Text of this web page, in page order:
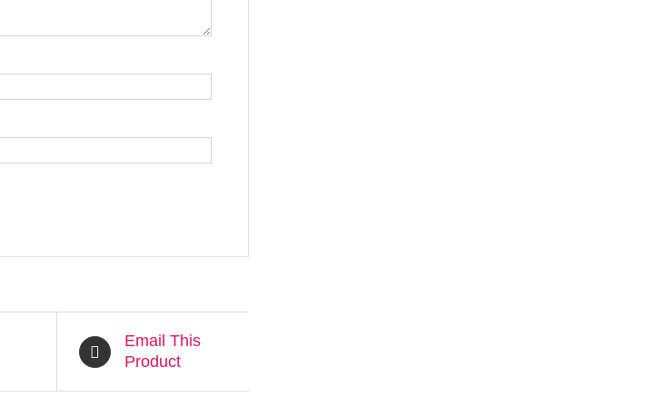
Email This
Product